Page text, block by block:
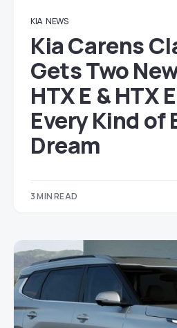
KIA NEWS
Kia Carens
Gets Two
HTX E & HTX
Every Kind of
Dream
3 MIN READ